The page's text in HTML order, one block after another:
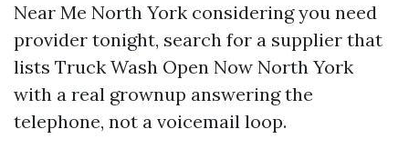
Near Me North York considering you need
provider tonight, search for a supplier that
lists Truck Wash Open Now North York
with a real grownup answering the
telephone, not a voicemail loop.